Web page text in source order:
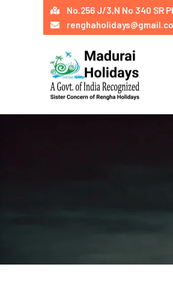
No.256 J/3,N No 340 SR